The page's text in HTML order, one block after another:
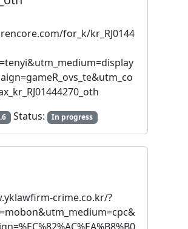
for_k/kr_RJ0144
Status: In progress
crime.co.kr/?